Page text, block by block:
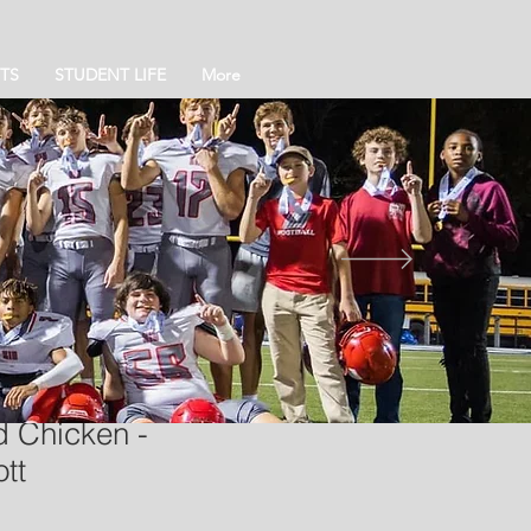
STUDENT LIFE More
Chicken -